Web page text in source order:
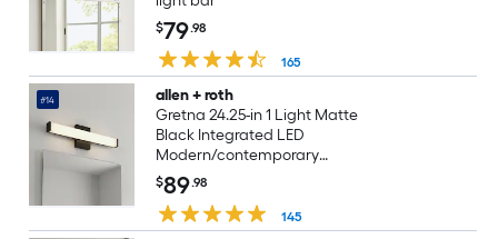
$79.98
165
#14
allen + roth
Gretna 24.25-in 1 Light Matte
Black Integrated LED
Modern/contemporary
Bathroom Vanity light bar
$89.98
145